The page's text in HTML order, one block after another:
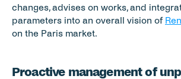
changes, advises on works, and
parameters into an overall vision of
on the Paris market.
Proactive management of